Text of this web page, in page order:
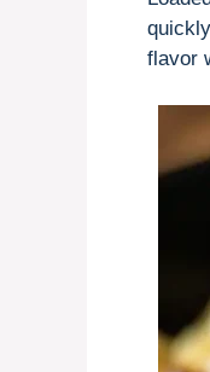
flavor